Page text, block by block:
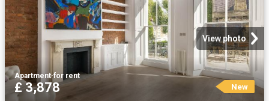
View photo
Apartment·for rent
£ 3,878 New